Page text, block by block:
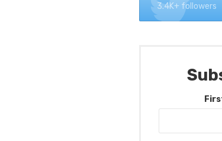
3.4K+ followers